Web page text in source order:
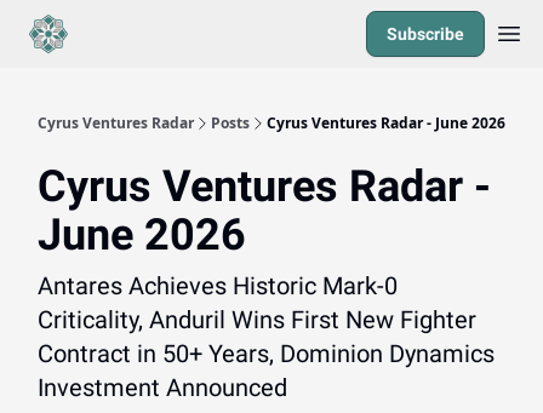
Subscribe
Cyrus Ventures Radar Posts Cyrus Ventures Radar - June 2026
Cyrus Ventures Radar -
June 2026
Antares Achieves Historic Mark-0
Criticality, Anduril Wins First New Fighter
Contract in 50+ Years, Dominion Dynamics
Investment Announced